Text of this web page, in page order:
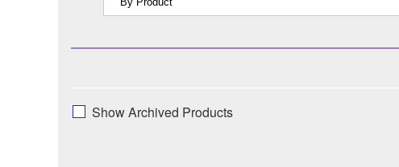
Show Archived Products